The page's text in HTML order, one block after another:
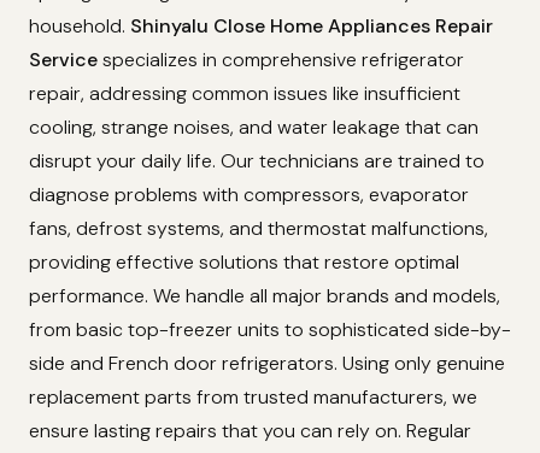
household. Shinyalu Close Home Appliances Repair
Servicespecializes in comprehensive refrigerator
repair, addressing common issues like insufficient
cooling, strange noises, and water leakage that can
disrupt your daily life. Our technicians are trained to
diagnose problems with compressors, evaporator
fans, defrost systems, and thermostat malfunctions,
providing effective solutions that restore optimal
performance. We handle all major brands and models,
from basic top-freezer units to sophisticated side-by-
side and French door refrigerators. Using only genuine
replacement parts from trusted manufacturers, we
ensure lasting repairs that you can rely on. Regular